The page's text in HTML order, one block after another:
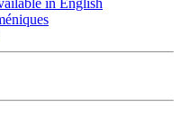
in English